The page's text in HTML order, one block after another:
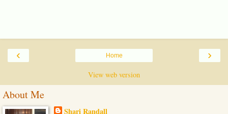
‹ ›
Home
View web version
About Me
Shari Randall